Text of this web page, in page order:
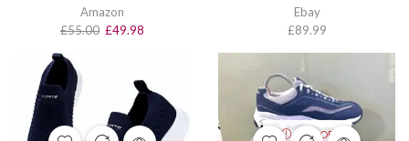
Amazon
£55.00 £49.98
Ebay
£89.99
OUT OF